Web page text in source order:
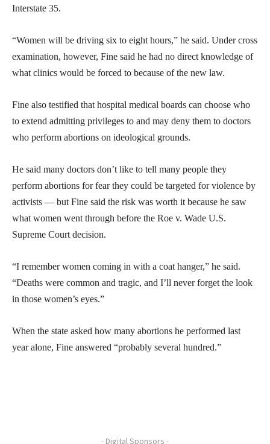
Interstate 35.
“Women will be driving six to eight hours,” he said. Under cross
examination, however, Fine said he had no direct knowledge of
what clinics would be forced to because of the new law.
Fine also testified that hospital medical boards can choose who
to extend admitting privileges to and may deny them to doctors
who perform abortions on ideological grounds.
He said many doctors don’t like to tell many people they
perform abortions for fear they could be targeted for violence by
activists — but Fine said the risk was worth it because he saw
what women went through before the Roe v. Wade U.S.
Supreme Court decision.
“I remember women coming in with a coat hanger,” he said.
“Deaths were common and tragic, and I’ll never forget the look
in those women’s eyes.”
When the state asked how many abortions he performed last
year alone, Fine answered “probably several hundred.”
- Digital Sponsors -